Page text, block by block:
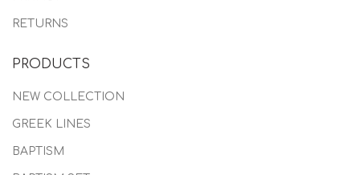
RETURNS
PRODUCTS
NEW COLLECTION
GREEK LINES
BAPTISM